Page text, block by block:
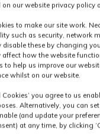
on our website privacy policy
to make our site work.
such as security, network
disable these by changing
how the website
to help us improve our
whilst on our website.
Cookies’ you agree to us
Alternatively, you can
(and update your
at any time, by clicking